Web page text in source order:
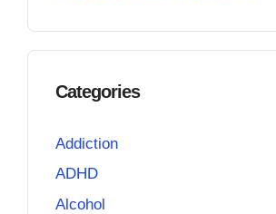
Categories
Addiction
ADHD
Alcohol